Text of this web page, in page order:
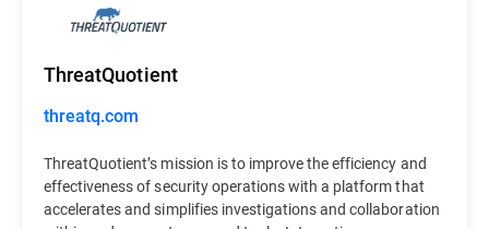
ThreatQuotient
threatq.com
ThreatQuotient’s mission is to improve the efficiency and
effectiveness of security operations with a platform that
accelerates and simplifies investigations and collaboration